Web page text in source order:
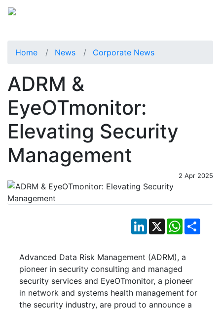
Home News Corporate News
ADRM &
EyeOTmonitor:
Elevating Security
Management
2 Apr 2025
LinkedIn
X WhatsApp
Advanced Data Risk Management (ADRM), a
pioneer in security consulting and managed
security services and EyeOTmonitor, a pioneer
in network and systems health management for
the security industry, are proud to announce a